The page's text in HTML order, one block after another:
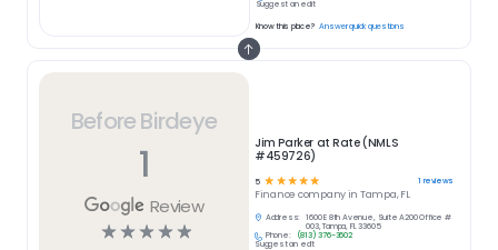
Before Birdeye
1
Review
☆☆☆☆☆
Jim Parker at Rate (NMLS
#459726)
5 ☆ ☆☆☆☆ 1 reviews
Finance company in Tampa, FL
Address:
1600 E 8th Avenue, Suite A200 Office #
003, Tampa, FL 33605
Phone:
(813) 376-3602
Suggest an edit
Suggest an edit
Know this place? Answer quick questions